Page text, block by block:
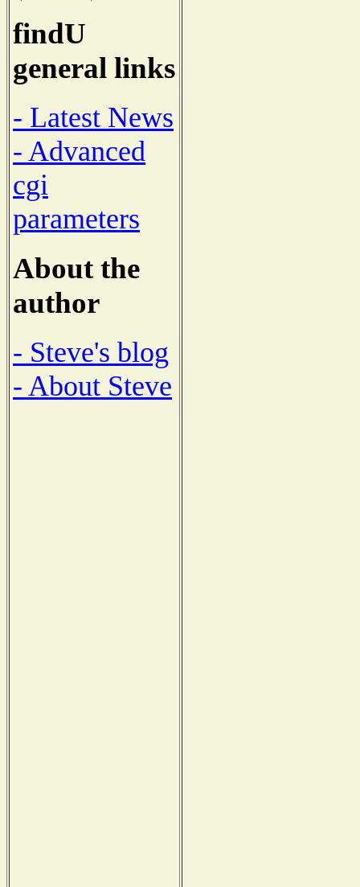
findU
general links
- Latest News
- Advanced
cgi
parameters
About the
author
- Steve's blog
- About Steve